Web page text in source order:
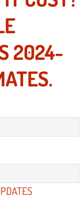
Struts
Services
Repair
Services
Inspections
2024-